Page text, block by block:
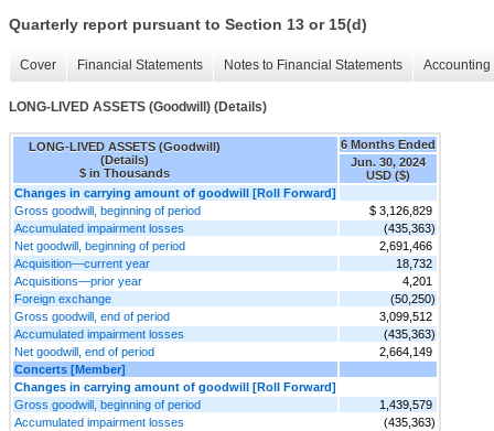
Quarterly report pursuant to Section 13 or 15(d)
Cover Financial Statements Notes to Financial Statements
LONG-LIVED ASSETS (Goodwill) (Details)
LONG-LIVED ASSETS (Goodwill)
(Details)
$ in Thousands
6 Months Ended
Jun. 30, 2024
USD ($)
Changes in carrying amount of goodwill [Roll Forward]
Gross goodwill, beginning of period
$ 3,126,829
Accumulated impairment losses
(435,363)
Net goodwill, beginning of period
2,691,466
Acquisition—current year
18,732
Acquisitions—prior year
4,201
Foreign exchange
(50,250)
Gross goodwill, end of period
3,099,512
Accumulated impairment losses
(435,363)
Net goodwill, end of period
2,664,149
Concerts [Member]
Changes in carrying amount of goodwill [Roll Forward]
Gross goodwill, beginning of period
1,439,579
Accumulated impairment losses
(435,363)